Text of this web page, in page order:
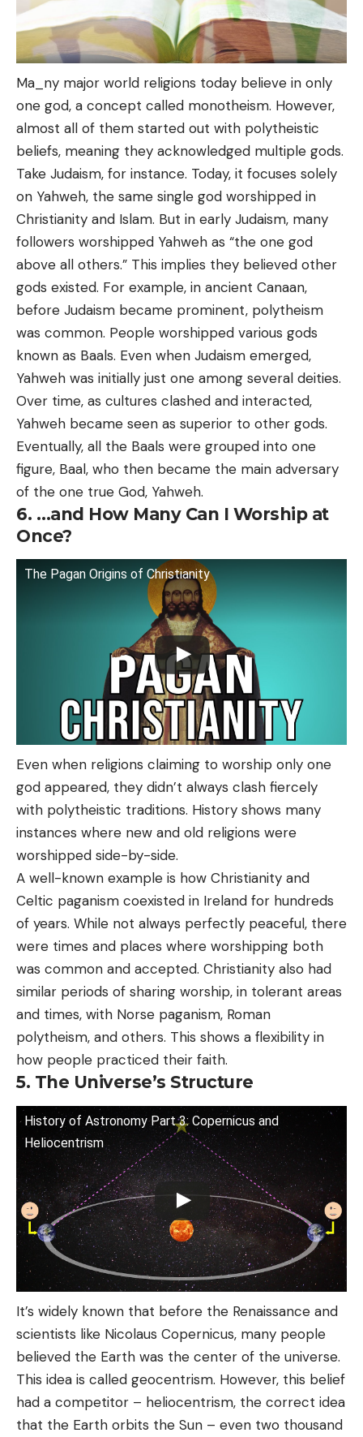
Ma_ny major world religions today believe in only
one god, a concept called monotheism. However,
almost all of them started out with polytheistic
beliefs, meaning they acknowledged multiple gods.
Take Judaism, for instance. Today, it focuses solely
on Yahweh, the same single god worshipped in
Christianity and Islam. But in early Judaism, many
followers worshipped Yahweh as “the one god
above all others.” This implies they believed other
gods existed. For example, in ancient Canaan,
before Judaism became prominent, polytheism
was common. People worshipped various gods
known as Baals. Even when Judaism emerged,
Yahweh was initially just one among several deities.
Over time, as cultures clashed and interacted,
Yahweh became seen as superior to other gods.
Eventually, all the Baals were grouped into one
figure, Baal, who then became the main adversary
of the one true God, Yahweh.
6. …and How Many Can I Worship at
Once?
The Pagan Origins of Christianity
Even when religions claiming to worship only one
god appeared, they didn’t always clash fiercely
with polytheistic traditions. History shows many
instances where new and old religions were
worshipped side-by-side.
A well-known example is how Christianity and
Celtic paganism coexisted in Ireland for hundreds
of years. While not always perfectly peaceful, there
were times and places where worshipping both
was common and accepted. Christianity also had
similar periods of sharing worship, in tolerant areas
and times, with Norse paganism, Roman
polytheism, and others. This shows a flexibility in
how people practiced their faith.
5. The Universe’s Structure
History of Astronomy Part 3: Copernicus and
Heliocentrism
It’s widely known that before the Renaissance and
scientists like Nicolaus Copernicus, many people
believed the Earth was the center of the universe.
This idea is called geocentrism. However, this belief
had a competitor – heliocentrism, the correct idea
that the Earth orbits the Sun – even two thousand